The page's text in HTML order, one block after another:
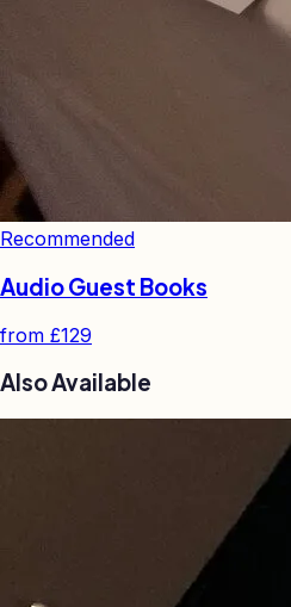
Recommended
Audio Guest Books
from £129
Also Available